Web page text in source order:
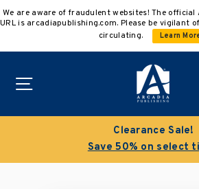
to
We are aware of fraudulent websites! The
URL is arcadiapublishing.com. Please be vigilant
circulating.
Learn
Clearance Sale!
Save 50% on select